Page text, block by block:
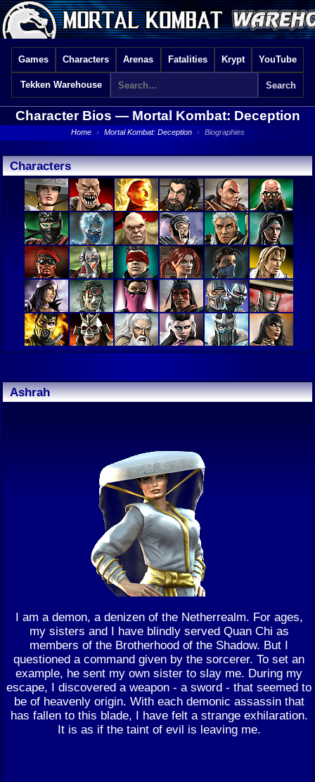
Games Characters Arenas Fatalities Krypt YouTube
Tekken Warehouse
Character Bios — Mortal Kombat: Deception
Home › Mortal Kombat: Deception › Biographies
Characters
Ashrah
I am a demon, a denizen of the Netherrealm. For ages,
my sisters and I have blindly served Quan Chi as
members of the Brotherhood of the Shadow. But I
questioned a command given by the sorcerer. To set an
example, he sent my own sister to slay me. During my
escape, I discovered a weapon - a sword - that seemed to
be of heavenly origin. With each demonic assassin that
has fallen to this blade, I have felt a strange exhilaration.
It is as if the taint of evil is leaving me.